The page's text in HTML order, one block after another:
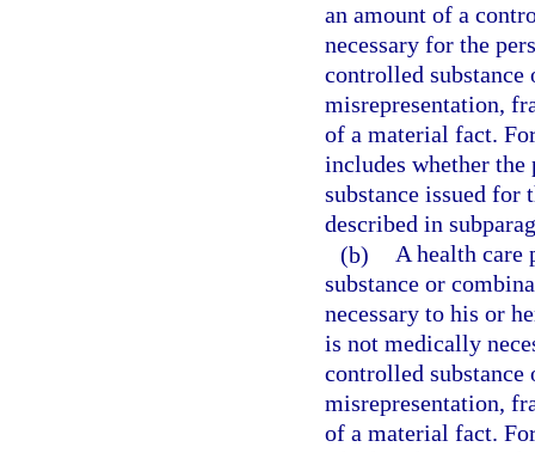
an amount of a
necessary for the
controlled
misrepresentation,
of a material fact.
includes whether
substance issued for
described in
(b) A health care
substance or
necessary to his or
is not medically
controlled
misrepresentation,
of a material fact.